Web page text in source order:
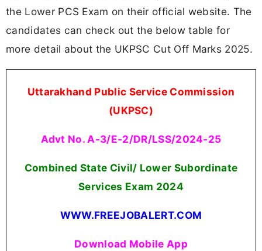
the Lower PCS Exam on their official website. The
candidates can check out the below table for
more detail about the UKPSC Cut Off Marks 2025.
Uttarakhand Public Service Commission
(UKPSC)
Advt No. A-3/E-2/DR/LSS/2024-25
Combined State Civil/ Lower Subordinate
Services Exam 2024
WWW.FREEJOBALERT.COM
Download Mobile App